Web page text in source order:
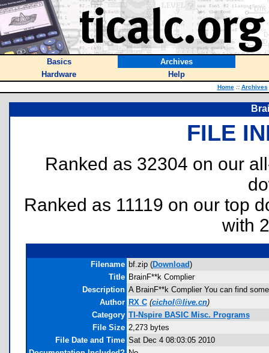
Basics
Archives
Hardware
Help
Home :: Archives
FILE
Ranked as 32304 on our
Ranked as 11119 on our top
with
Filename bf.zip (Download)
Title BrainF**k Complier
Description A BrainF**k Complier You can find
Author RX C (cichol@live.cn)
Category TI-Nspire BASIC Misc. Programs
File Size 2,273 bytes
File Date and Time Sat Dec 4 08:03:05 2010